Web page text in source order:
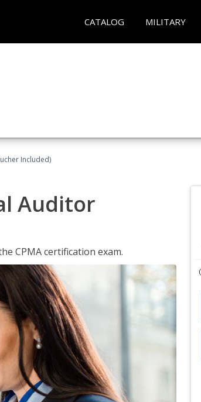
CATALOG MILITARY
Included)
Auditor
CPMA certification exam.